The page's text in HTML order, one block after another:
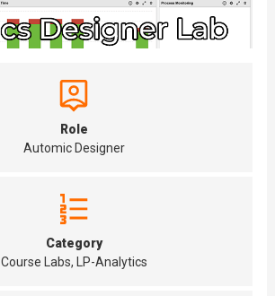
Role
Automic Designer
Category
Course Labs, LP-Analytics